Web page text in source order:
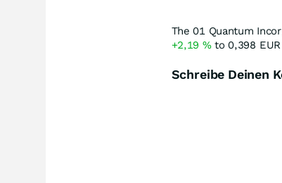
The 01 Quantum
+2,19 %to 0,398 EUR
Schreibe Deinen